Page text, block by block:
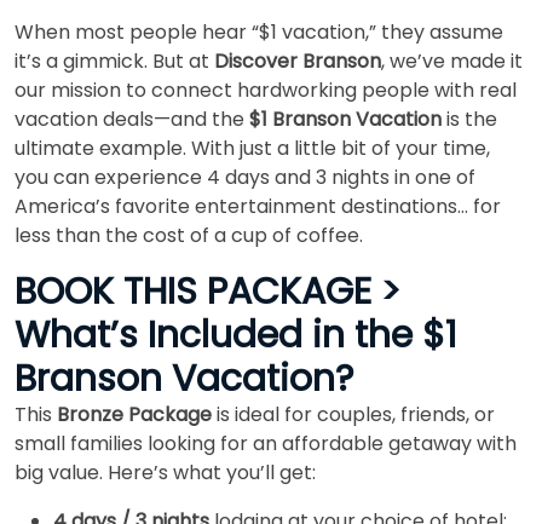
When most people hear “$1 vacation,” they assume
it’s a gimmick. But at Discover Branson, we’ve made it
our mission to connect hardworking people with real
vacation deals—and the $1 Branson Vacationis the
ultimate example. With just a little bit of your time,
you can experience 4 days and 3 nights in one of
America’s favorite entertainment destinations… for
less than the cost of a cup of coffee.
BOOK THIS PACKAGE >
What’s Included in the $1
Branson Vacation?
This Bronze Packageis ideal for couples, friends, or
small families looking for an affordable getaway with
big value. Here’s what you’ll get: